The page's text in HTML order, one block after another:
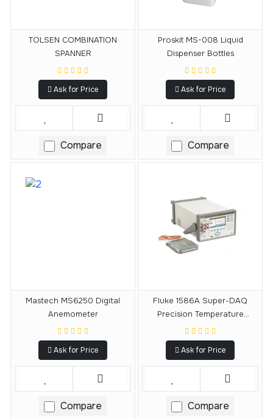
TOLSEN COMBINATION
SPANNER
Ask for Price
Compare
Proskit MS-008 Liquid
Dispenser Bottles
Ask for Price
Compare
Mastech MS6250 Digital
Anemometer
Ask for Price
Compare
Fluke 1586A Super-DAQ
Precision Temperature
Scanner
Ask for Price
Compare